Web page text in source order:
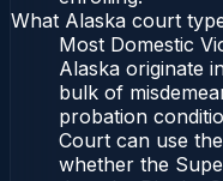
What Alaska court
Most Domestic
Alaska originate
bulk of
probation
Court can use
whether the